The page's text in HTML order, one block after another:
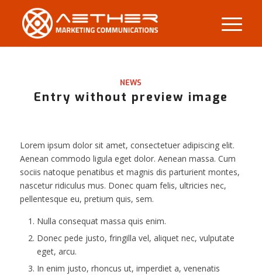
NEWS
Entry without preview image
Lorem ipsum dolor sit amet, consectetuer adipiscing elit.
Aenean commodo ligula eget dolor. Aenean massa. Cum
sociis natoque penatibus et magnis dis parturient montes,
nascetur ridiculus mus. Donec quam felis, ultricies nec,
pellentesque eu, pretium quis, sem.
Nulla consequat massa quis enim.
Donec pede justo, fringilla vel, aliquet nec, vulputate
eget, arcu.
In enim justo, rhoncus ut, imperdiet a, venenatis